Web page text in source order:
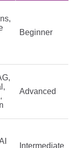
Beginner
Advanced
Intermediate